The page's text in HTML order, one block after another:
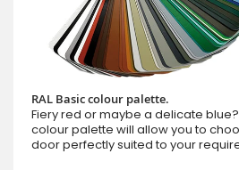
RAL Basic colour palette.
Fiery red or maybe a delicate blue?
colour palette will allow you to
door perfectly suited to your